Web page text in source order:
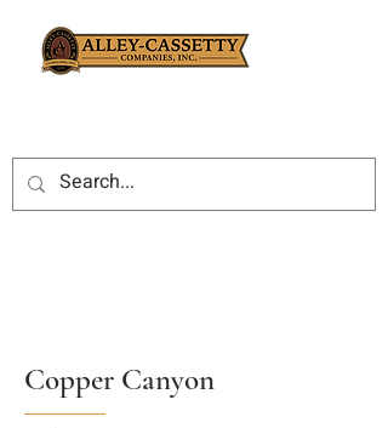
Copper Canyon